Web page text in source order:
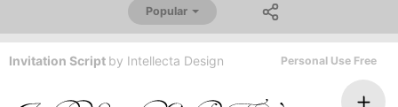
Popular
Invitation Script by Intellecta Design Personal Use Free